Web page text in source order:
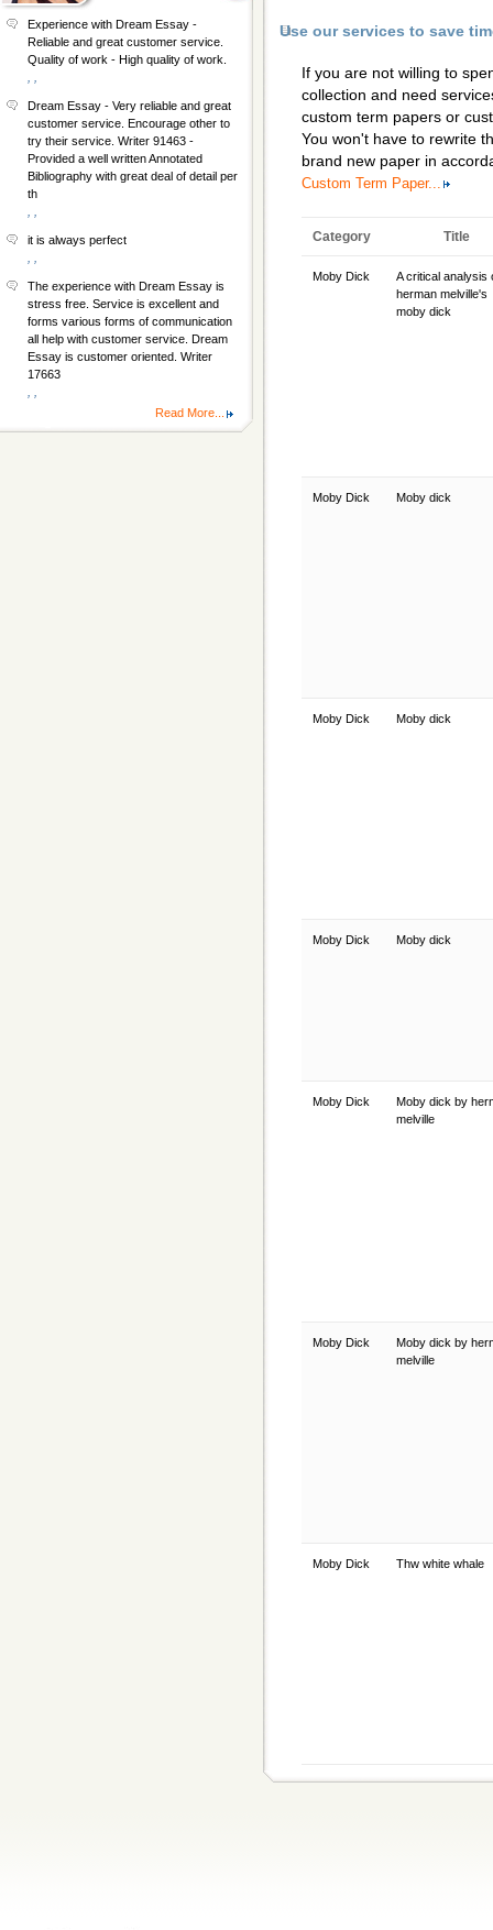
Use our services to save
If you are not willing to
collection and need
custom term papers or
You won't have to rewrite
brand new paper in
Custom Term Paper...
Category Title
Moby Dick
A critical analysis
herman melville's
moby dick
Moby Dick Moby dick
Moby Dick Moby dick
Moby Dick Moby dick
Moby Dick
Moby dick by
melville
Moby Dick
Moby dick by
melville
Moby Dick Thw white whale
Experience with Dream Essay -
Reliable and great customer service.
Quality of work - High quality of work.
Dream Essay - Very reliable and great
customer service. Encourage other to
try their service. Writer 91463 -
Provided a well written Annotated
Bibliography with great deal of detail per
th
it is always perfect
The experience with Dream Essay is
stress free. Service is excellent and
forms various forms of communication
all help with customer service. Dream
Essay is customer oriented. Writer
17663
Read More...